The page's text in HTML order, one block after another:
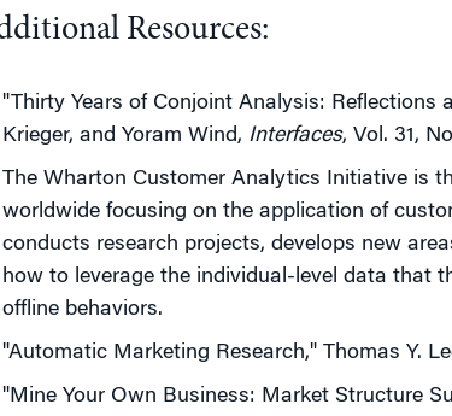
Resources:
"Thirty Years of Conjoint Analysis: Reflections
Krieger, and Yoram Wind, Interfaces, Vol. 31,
The Wharton Customer Analytics Initiative is
worldwide focusing on the application of
conducts research projects, develops new
how to leverage the individual-level data that
offline behaviors.
"Automatic Marketing Research," Thomas Y.
"Mine Your Own Business: Market Structure